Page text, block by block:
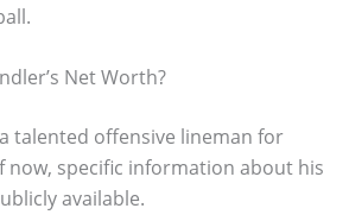
Net Worth?
talented offensive lineman for
now, specific information about his
available.